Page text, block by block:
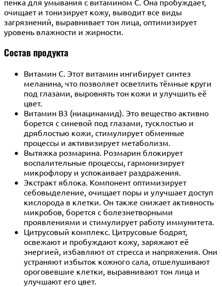
очищает и тонизирует кожу, выводит все виды
загрязнений, выравнивает тон лица, оптимизирует
уровень влажности и жирности.
Состав продукта
Витамин С. Этот витамин ингибирует синтез
меланина, что позволяет осветлить тёмные круги
под глазами, выровнять тон кожи и улучшить её
цвет.
Витамин B3 (ниацинамид). Это вещество активно
борется с синевой под глазами, тусклостью и
дряблостью кожи, стимулирует обменные
процессы и активизирует метаболизм.
Вытяжка розмарина. Розмарин блокирует
воспалительные процессы, гармонизирует
микрофлору и успокаивает раздражения.
Экстракт яблока. Компонент оптимизирует
себовыделение, очищает поры и улучшает доступ
кислорода в клетки. Он также снижает активность
микробов, борется с болезнетворными
проявлениями и стимулирует работу иммунитета.
Цитрусовый комплекс. Цитрусовые бодрят,
освежают и пробуждают кожу, заряжают её
энергией, избавляют от стресса и напряжения. Они
устраняют избыток кожного сала, отшелушивают
ороговевшие клетки, выравнивают тон лица и
улучшают его цвет.